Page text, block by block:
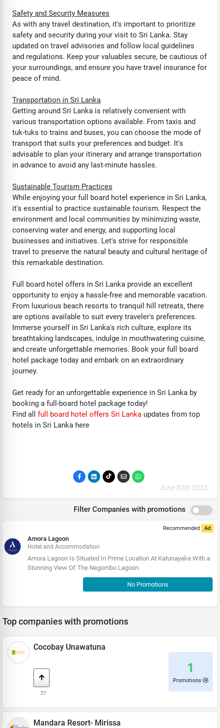
Safety and Security Measures
As with any travel destination, it's important to prioritize
safety and security during your visit to Sri Lanka. Stay
updated on travel advisories and follow local guidelines
and regulations. Keep your valuables secure, be cautious of
your surroundings, and ensure you have travel insurance for
peace of mind.
Transportation in Sri Lanka
Getting around Sri Lanka is relatively convenient with
various transportation options available. From taxis and
tuk-tuks to trains and buses, you can choose the mode of
transport that suits your preferences and budget. It's
advisable to plan your itinerary and arrange transportation
in advance to avoid any last-minute hassles.
Sustainable Tourism Practices
While enjoying your full board hotel experience in Sri Lanka,
it's essential to practice sustainable tourism. Respect the
environment and local communities by minimizing waste,
conserving water and energy, and supporting local
businesses and initiatives. Let's strive for responsible
travel to preserve the natural beauty and cultural heritage of
this remarkable destination.
Full board hotel offers in Sri Lanka provide an excellent
opportunity to enjoy a hassle-free and memorable vacation.
From luxurious beach resorts to tranquil hill retreats, there
are options available to suit every traveler's preferences.
Immerse yourself in Sri Lanka's rich culture, explore its
breathtaking landscapes, indulge in mouthwatering cuisine,
and create unforgettable memories. Book your full board
hotel package today and embark on an extraordinary
journey.
Get ready for an unforgettable experience in Sri Lanka by
booking a full-board hotel package today!
Find all full board hotel offers Sri Lanka updates from top
hotels in Sri Lanka here
June 30th 2023
Filter Companies with promotions
Recommended Ad
Amora Lagoon
Hotel and Accommodation
Amora Lagoon Is Situated In Prime Location At Katunayake With a
Stunning View Of The Negombo Lagoon.
No Promotions
Top companies with promotions
Cocobay Unawatuna
37
1
Promotions
Mandara Resort- Mirissa